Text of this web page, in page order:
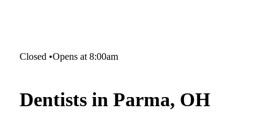
Closed •Opens at 8:00am
Dentists in Parma, OH